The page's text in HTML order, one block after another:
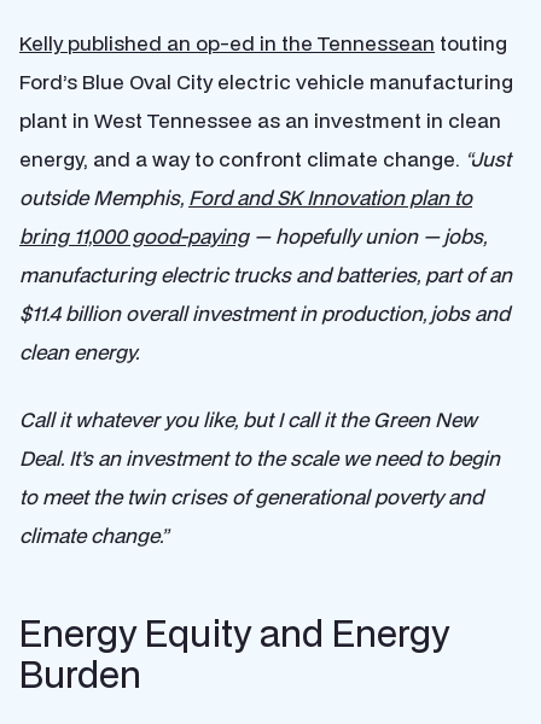
Kelly published an op-ed in the Tennessean touting
Ford’s Blue Oval City electric vehicle manufacturing
plant in West Tennessee as an investment in clean
energy, and a way to confront climate change. “Just
outside Memphis, Ford and SK Innovation plan to
bring 11,000 good-paying— hopefully union — jobs,
manufacturing electric trucks and batteries, part of an
$11.4 billion overall investment in production, jobs and
clean energy.
Call it whatever you like, but I call it the Green New
Deal. It’s an investment to the scale we need to begin
to meet the twin crises of generational poverty and
climate change.”
Energy Equity and Energy
Burden